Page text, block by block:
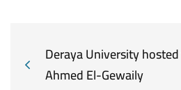
Deraya University
Ahmed El-Gewaily